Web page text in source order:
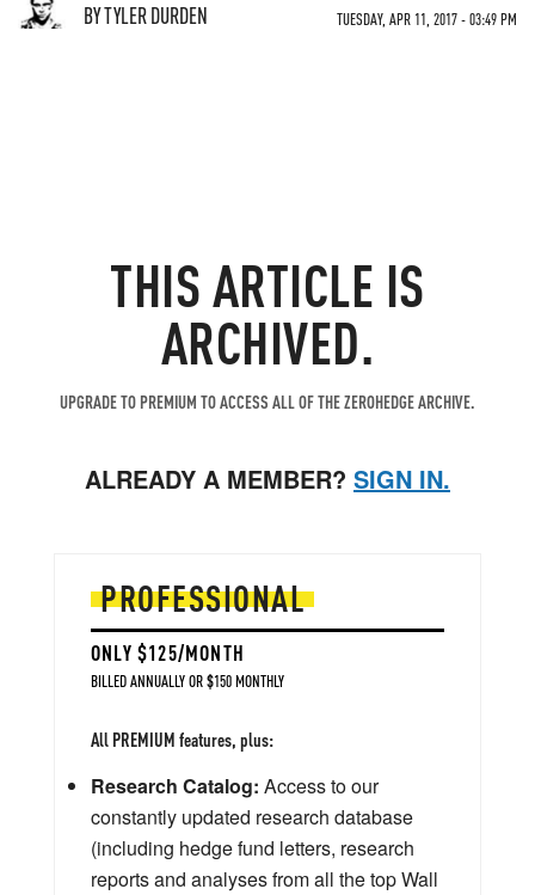
BY TYLER DURDEN TUESDAY, APR 11, 2017 - 03:49 PM
THIS ARTICLE IS
ARCHIVED.
UPGRADE TO PREMIUM TO ACCESS ALL OF THE ZEROHEDGE ARCHIVE.
ALREADY A MEMBER? SIGN IN.
PROFESSIONAL
ONLY $125/MONTH
BILLED ANNUALLY OR $150 MONTHLY
All PREMIUM features, plus:
Research Catalog: Access to our
constantly updated research database
(including hedge fund letters, research
reports and analyses from all the top Wall